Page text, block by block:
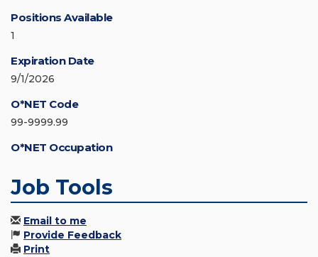
Positions Available
1
Expiration Date
9/1/2026
O*NET Code
99-9999.99
O*NET Occupation
Job Tools
Email to me
Provide Feedback
Print